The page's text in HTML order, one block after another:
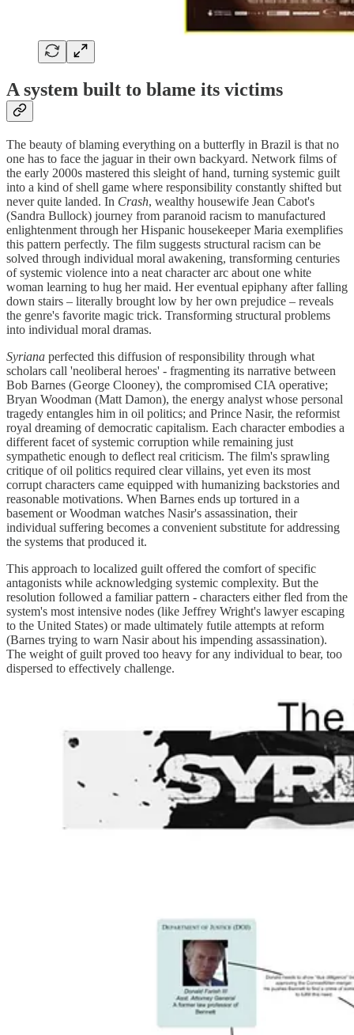
A system built to blame its victims
The beauty of blaming everything on a butterfly in Brazil is that no
one has to face the jaguar in their own backyard. Network films of
the early 2000s mastered this sleight of hand, turning systemic guilt
into a kind of shell game where responsibility constantly shifted but
never quite landed. In Crash, wealthy housewife Jean Cabot's
(Sandra Bullock) journey from paranoid racism to manufactured
enlightenment through her Hispanic housekeeper Maria exemplifies
this pattern perfectly. The film suggests structural racism can be
solved through individual moral awakening, transforming centuries
of systemic violence into a neat character arc about one white
woman learning to hug her maid. Her eventual epiphany after falling
down stairs – literally brought low by her own prejudice – reveals
the genre's favorite magic trick. Transforming structural problems
into individual moral dramas.
Syriana perfected this diffusion of responsibility through what
scholars call 'neoliberal heroes' - fragmenting its narrative between
Bob Barnes (George Clooney), the compromised CIA operative;
Bryan Woodman (Matt Damon), the energy analyst whose personal
tragedy entangles him in oil politics; and Prince Nasir, the reformist
royal dreaming of democratic capitalism. Each character embodies a
different facet of systemic corruption while remaining just
sympathetic enough to deflect real criticism. The film's sprawling
critique of oil politics required clear villains, yet even its most
corrupt characters came equipped with humanizing backstories and
reasonable motivations. When Barnes ends up tortured in a
basement or Woodman watches Nasir's assassination, their
individual suffering becomes a convenient substitute for addressing
the systems that produced it.
This approach to localized guilt offered the comfort of specific
antagonists while acknowledging systemic complexity. But the
resolution followed a familiar pattern - characters either fled from the
system's most intensive nodes (like Jeffrey Wright's lawyer escaping
to the United States) or made ultimately futile attempts at reform
(Barnes trying to warn Nasir about his impending assassination).
The weight of guilt proved too heavy for any individual to bear, too
dispersed to effectively challenge.